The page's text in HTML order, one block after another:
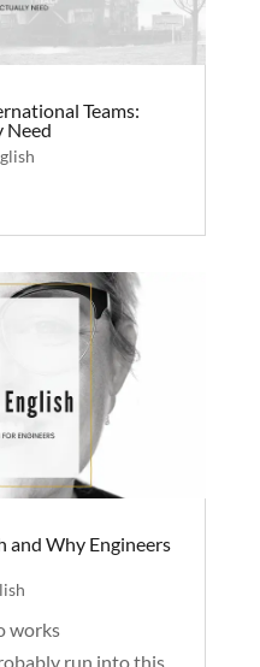
Teams:
Need
and Why Engineers
works
run into this